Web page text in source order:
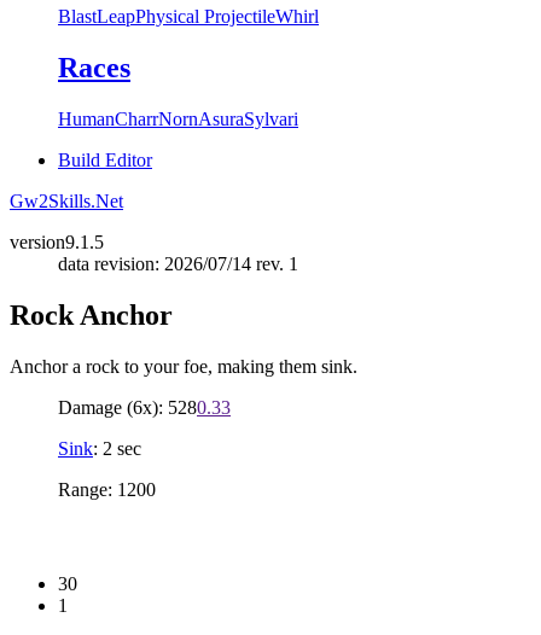
BlastLeapPhysical ProjectileWhirl
Races
HumanCharrNornAsuraSylvari
Build Editor
Gw2Skills.Net
version9.1.5
data revision: 2026/07/14 rev. 1
Rock Anchor
Anchor a rock to your foe, making them sink.
Damage (6x): 5280.33
Sink: 2 sec
Range: 1200
30
1